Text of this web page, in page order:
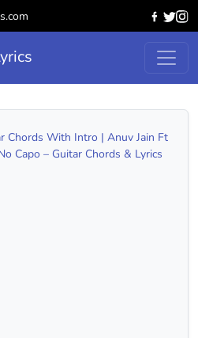
Chords With Intro | Anuv Jain Ft
Capo – Guitar Chords & Lyrics